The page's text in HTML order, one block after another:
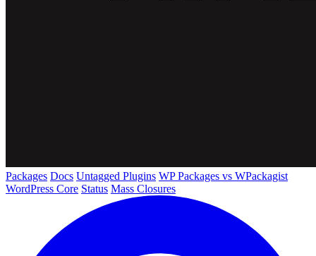
Packages Docs Untagged Plugins WP Packages vs WPackagist
WordPress Core Status Mass Closures